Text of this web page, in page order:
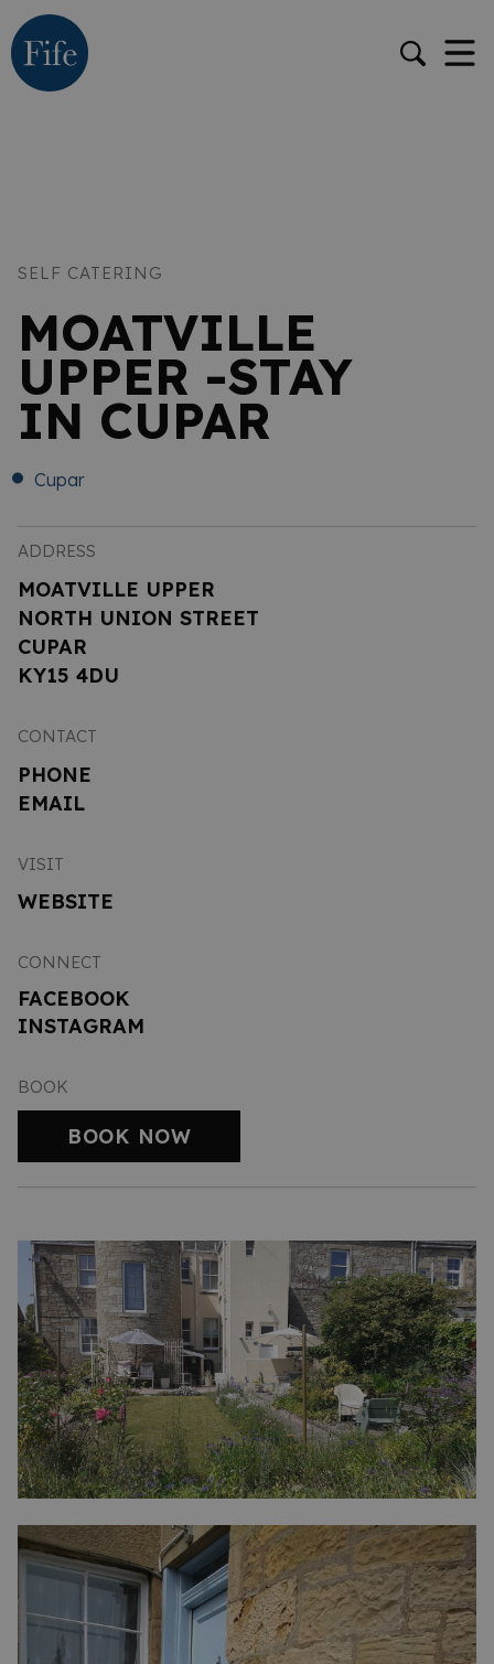
SELF CATERING
MOATVILLE
UPPER -STAY
IN CUPAR
Cupar
ADDRESS
MOATVILLE UPPER
NORTH UNION STREET
CUPAR
KY15 4DU
CONTACT
PHONE
EMAIL
VISIT
WEBSITE
CONNECT
FACEBOOK
INSTAGRAM
BOOK
BOOK NOW